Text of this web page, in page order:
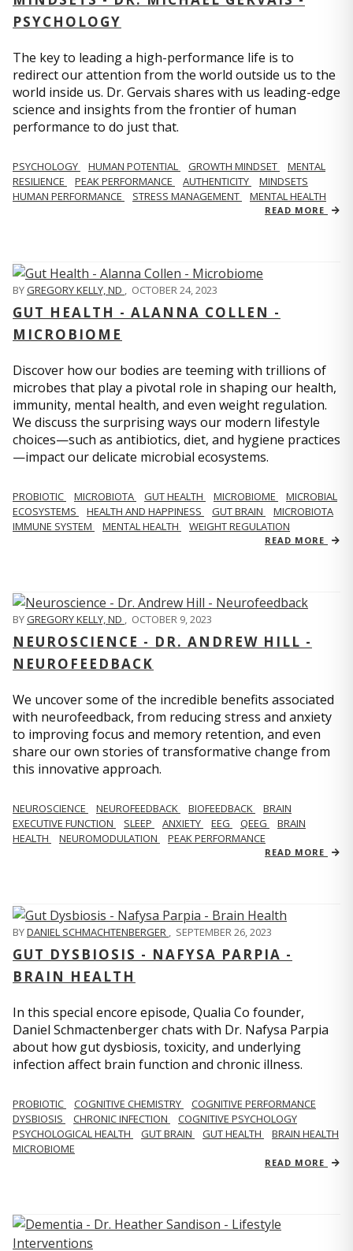
PSYCHOLOGY
The key to leading a high-performance life is to
redirect our attention from the world outside us to the
world inside us. Dr. Gervais shares with us leading-edge
science and insights from the frontier of human
performance to do just that.
PSYCHOLOGY HUMAN POTENTIAL GROWTH MINDSET
MENTAL
RESILIENCE
PEAK PERFORMANCE AUTHENTICITY
MINDSETS
HUMAN PERFORMANCE
STRESS MANAGEMENT MENTAL HEALTH
READ MORE
BYGREGORY KELLY, ND OCTOBER 24, 2023
GUT HEALTH - ALANNA COLLEN -
MICROBIOME
Discover how our bodies are teeming with trillions of
microbes that play a pivotal role in shaping our health,
immunity, mental health, and even weight regulation.
We discuss the surprising ways our modern lifestyle
choices—such as antibiotics, diet, and hygiene practices
—impact our delicate microbial ecosystems.
PROBIOTIC MICROBIOTA GUT HEALTH MICROBIOME
MICROBIAL
ECOSYSTEMS
HEALTH AND HAPPINESS GUT BRAIN
MICROBIOTA
IMMUNE SYSTEM
MENTAL HEALTH WEIGHT REGULATION
READ MORE
BYGREGORY KELLY, ND , OCTOBER 9, 2023
NEUROSCIENCE - DR. ANDREW HILL -
NEUROFEEDBACK
We uncover some of the incredible benefits associated
with neurofeedback, from reducing stress and anxiety
to improving focus and memory retention, and even
share our own stories of transformative change from
this innovative approach.
NEUROSCIENCE NEUROFEEDBACK BIOFEEDBACK
BRAIN
EXECUTIVE FUNCTION
SLEEP ANXIETY EEG QEEG
BRAIN
HEALTH
NEUROMODULATION PEAK PERFORMANCE
READ MORE
BYDANIEL SCHMACHTENBERGER , SEPTEMBER 26, 2023
GUT DYSBIOSIS - NAFYSA PARPIA -
BRAIN HEALTH
In this special encore episode, Qualia Co founder,
Daniel Schmactenberger chats with Dr. Nafysa Parpia
about how gut dysbiosis, toxicity, and underlying
infection affect brain function and chronic illness.
PROBIOTIC COGNITIVE CHEMISTRY
COGNITIVE PERFORMANCE
DYSBIOSIS
CHRONIC INFECTION
COGNITIVE PSYCHOLOGY
PSYCHOLOGICAL HEALTH
GUT BRAIN GUT HEALTH
BRAIN HEALTH
MICROBIOME
READ MORE